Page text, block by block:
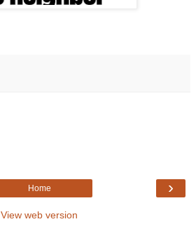
›
Home
View web version